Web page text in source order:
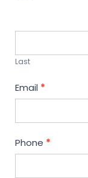
Last
Email *
Phone *